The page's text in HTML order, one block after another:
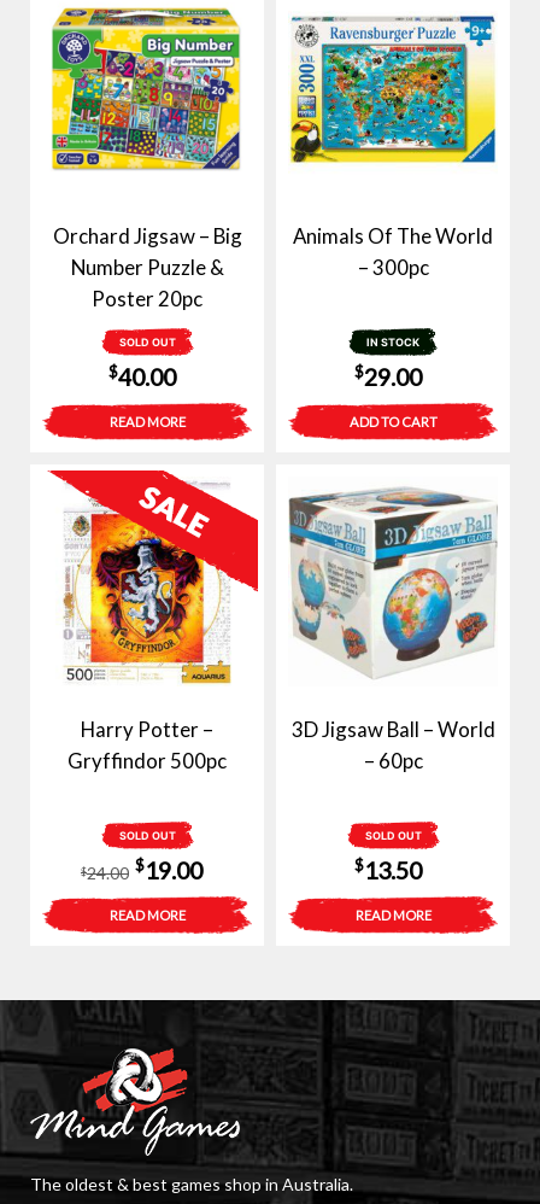
Orchard Jigsaw – Big
Number Puzzle &
Poster 20pc
SOLD OUT
$40.00
READ MORE
Animals Of The World
– 300pc
IN STOCK
$29.00
ADD TO CART
Harry Potter –
Gryffindor 500pc
SOLD OUT
$24.00
Original
price
was:
$19.00Current
price
is:
READ MORE
3D Jigsaw Ball – World
– 60pc
SOLD OUT
$13.50
READ MORE
The oldest & best games shop in Australia.